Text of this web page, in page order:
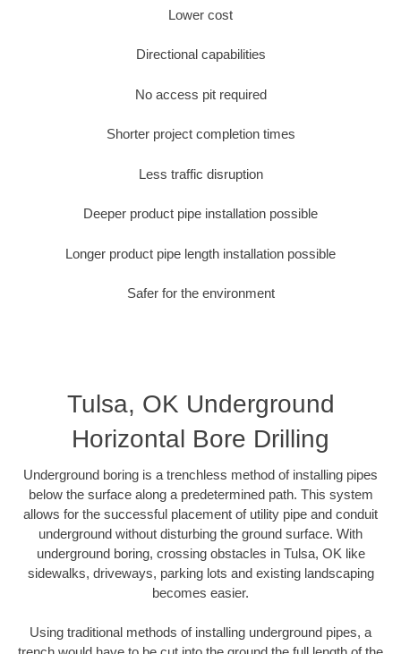
Lower cost
Directional capabilities
No access pit required
Shorter project completion times
Less traffic disruption
Deeper product pipe installation possible
Longer product pipe length installation possible
Safer for the environment
Tulsa, OK Underground
Horizontal Bore Drilling
Underground boring is a trenchless method of installing pipes
below the surface along a predetermined path. This system
allows for the successful placement of utility pipe and conduit
underground without disturbing the ground surface. With
underground boring, crossing obstacles in Tulsa, OK like
sidewalks, driveways, parking lots and existing landscaping
becomes easier.
Using traditional methods of installing underground pipes, a